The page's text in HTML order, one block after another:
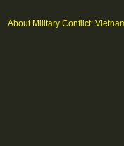
About Military Conflict: